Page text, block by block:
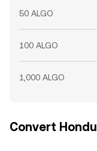
50 ALGO
100 ALGO
1,000 ALGO
Convert